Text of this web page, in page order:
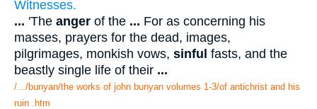
Witnesses.
... 'The anger of the ... For as concerning his
masses, prayers for the dead, images,
pilgrimages, monkish vows, sinful fasts, and the
beastly single life of their ...
/.../bunyan/the works of john bunyan volumes 1-3/of antichrist and his
ruin .htm